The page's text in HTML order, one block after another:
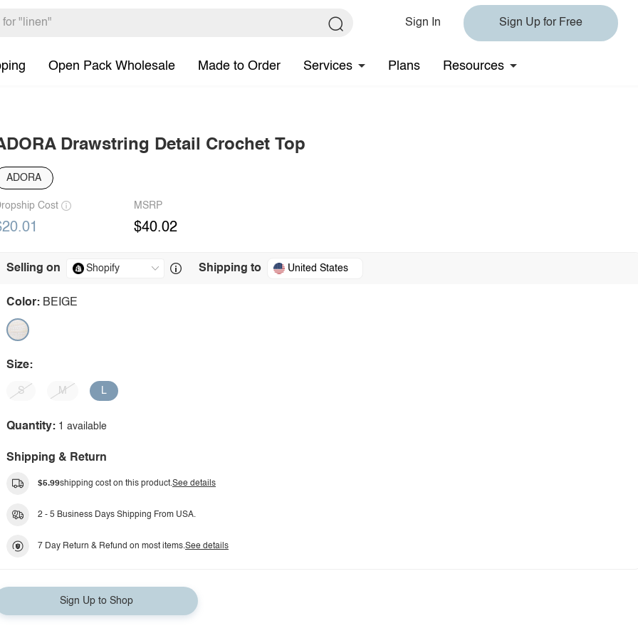
Sign In Sign Up for Free
Open Pack Wholesale Made to Order Services Plans Resources
Drawstring Detail Crochet Top
ADORA
Cost MSRP
$40.02
Selling on Shipping to United States
Color: BEIGE
Size:
S M L
Quantity: 1 available
Shipping & Return
$5.99shipping cost on this product.See details
2 - 5 Business Days Shipping From USA.
7 Day Return & Refund on most items.See details
Sign Up to Shop